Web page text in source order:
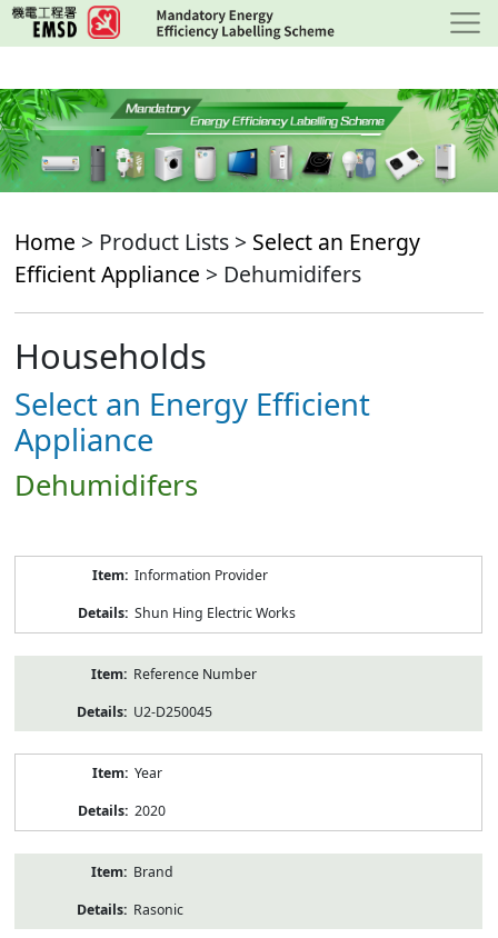
Skip
to
content
Home > Product Lists > Select an Energy
Efficient Appliance > Dehumidifers
Households
Select an Energy Efficient
Appliance
Dehumidifers
Information Provider
Shun Hing Electric Works
Reference Number
U2-D250045
Year
2020
Brand
Rasonic